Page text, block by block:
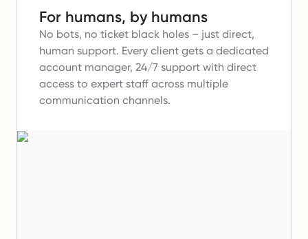
For humans, by humans
No bots, no ticket black holes – just direct,
human support. Every client gets a dedicated
account manager, 24/7 support with direct
access to expert staff across multiple
communication channels.